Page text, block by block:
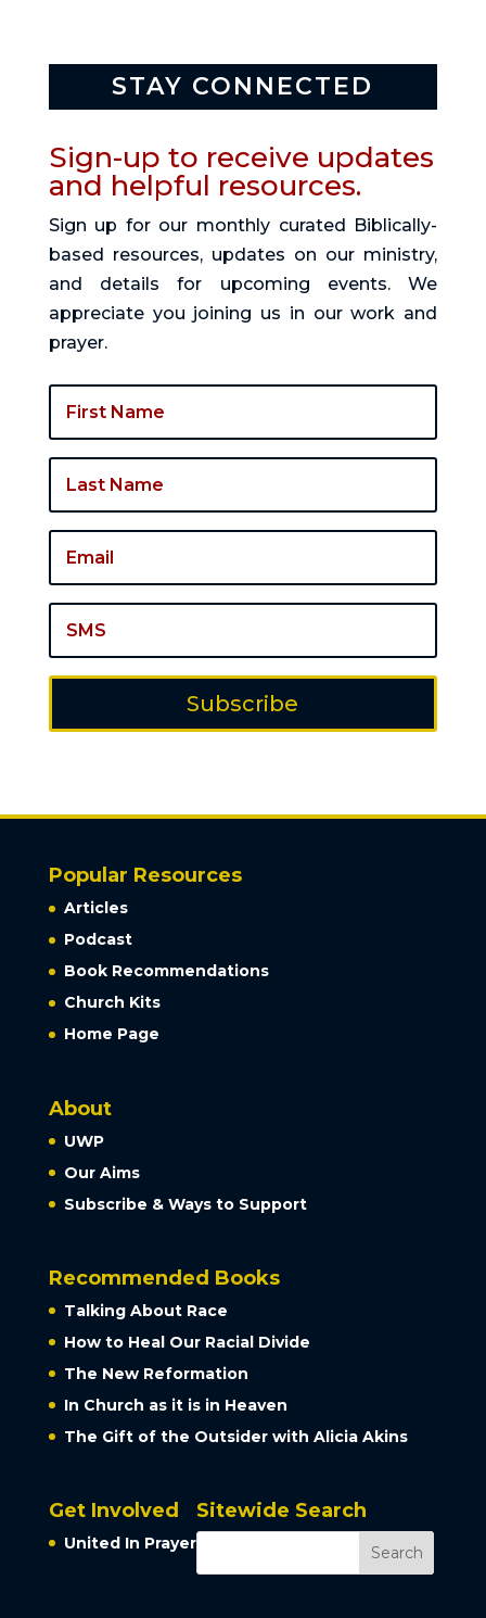
STAY CONNECTED
Sign-up to receive updates
and helpful resources.
Sign up for our monthly curated Biblically-
based resources, updates on our ministry,
and details for upcoming events. We
appreciate you joining us in our work and
prayer.
Subscribe
Popular Resources
Articles
Podcast
Book Recommendations
Church Kits
Home Page
About
UWP
Our Aims
Subscribe & Ways to Support
Recommended Books
Talking About Race
How to Heal Our Racial Divide
The New Reformation
In Church as it is in Heaven
The Gift of the Outsider with Alicia Akins
Get Involved
United In Prayer
Sitewide Search